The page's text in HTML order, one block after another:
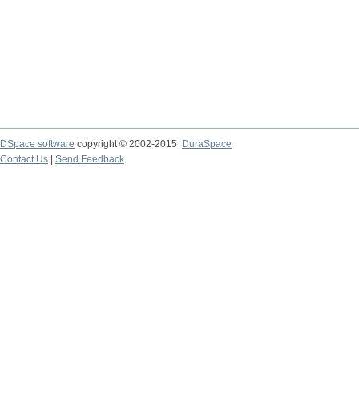
DSpace software copyright © 2002-2015
DuraSpace
Contact Us
Send Feedback